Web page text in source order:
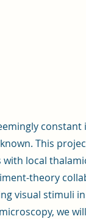
This
local
theory
visual stimuli
we